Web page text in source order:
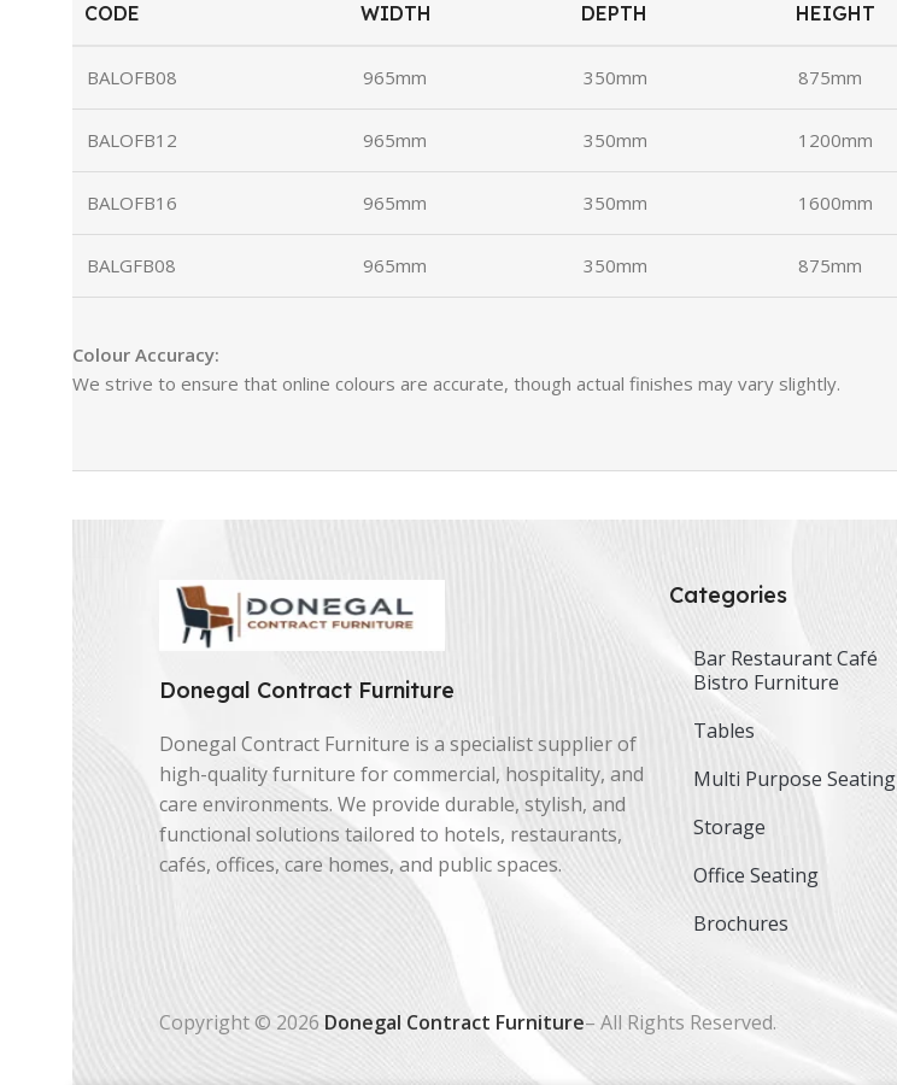
CODE WIDTH DEPTH HEIGHT
BALOFB08 965mm 350mm 875mm
BALOFB12 965mm 350mm 1200mm
BALOFB16 965mm 350mm 1600mm
BALGFB08 965mm 350mm 875mm
Colour Accuracy:
We strive to ensure that online colours are accurate, though actual finishes may vary slightly.
Donegal Contract Furniture
Donegal Contract Furniture is a specialist supplier of
high-quality furniture for commercial, hospitality, and
care environments. We provide durable, stylish, and
functional solutions tailored to hotels, restaurants,
cafés, offices, care homes, and public spaces.
Categories
Bar Restaurant Café
Bistro Furniture
Tables
Multi Purpose Seating
Storage
Office Seating
Brochures
Copyright © 2026 Donegal Contract Furniture– All Rights Reserved.